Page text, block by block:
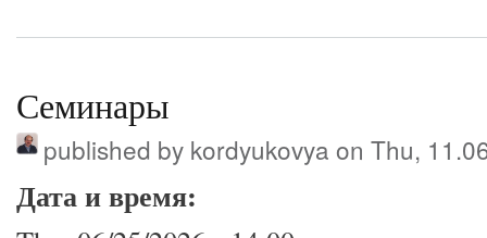
Семинары
published by kordyukovya on Thu,
Дата и время: